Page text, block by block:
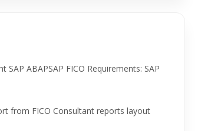
ABAPSAP FICO Requirements: SAP
from FICO Consultant reports layout